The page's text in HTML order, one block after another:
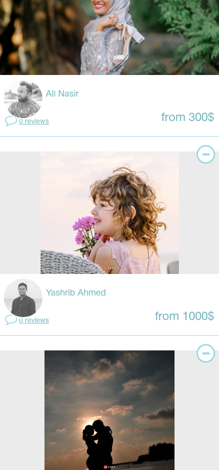
Ali Nasir
0 reviews from 300$
Yashrib Ahmed
0 reviews from 1000$